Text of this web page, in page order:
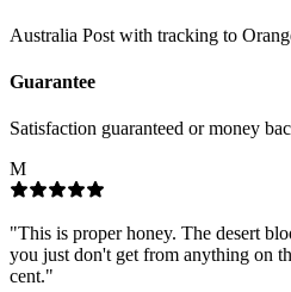
Australia Post with tracking to
Guarantee
Satisfaction guaranteed or money
M
"This is proper honey. The desert
you just don't get from anything on
cent."